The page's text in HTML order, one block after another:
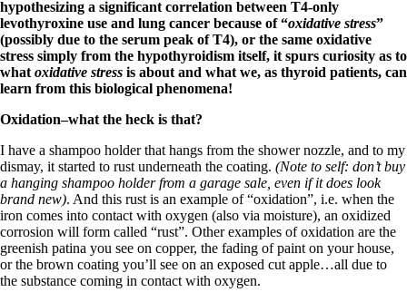
Patient Adrenal Wisdom
Supplements/meds which affect adrenals
High cortisol
Aldosterone
Hashimoto’s
Thyroiditis
10 Gut Health Questions
Thyroid Cancer
How to find a Good Doc
Doctors Need to Rethink
Doctors Hall of Shame
Doctors Wall of Fame
Dear Doctor…
hypothesizing a significant correlation between T4-only
levothyroxine use and lung cancer because of “oxidative stress”
(possibly due to the serum peak of T4), or the same oxidative
stress simply from the hypothyroidism itself, it spurs curiosity as to
what oxidative stress is about and what we, as thyroid patients, can
learn from this biological phenomena!
Oxidation–what the heck is that?
I have a shampoo holder that hangs from the shower nozzle, and to my
dismay, it started to rust underneath the coating. (Note to self: don’t buy
a hanging shampoo holder from a garage sale, even if it does look
brand new). And this rust is an example of “oxidation”, i.e. when the
iron comes into contact with oxygen (also via moisture), an oxidized
corrosion will form called “rust”. Other examples of oxidation are the
greenish patina you see on copper, the fading of paint on your house,
or the brown coating you’ll see on an exposed cut apple…all due to
the substance coming in contact with oxygen.